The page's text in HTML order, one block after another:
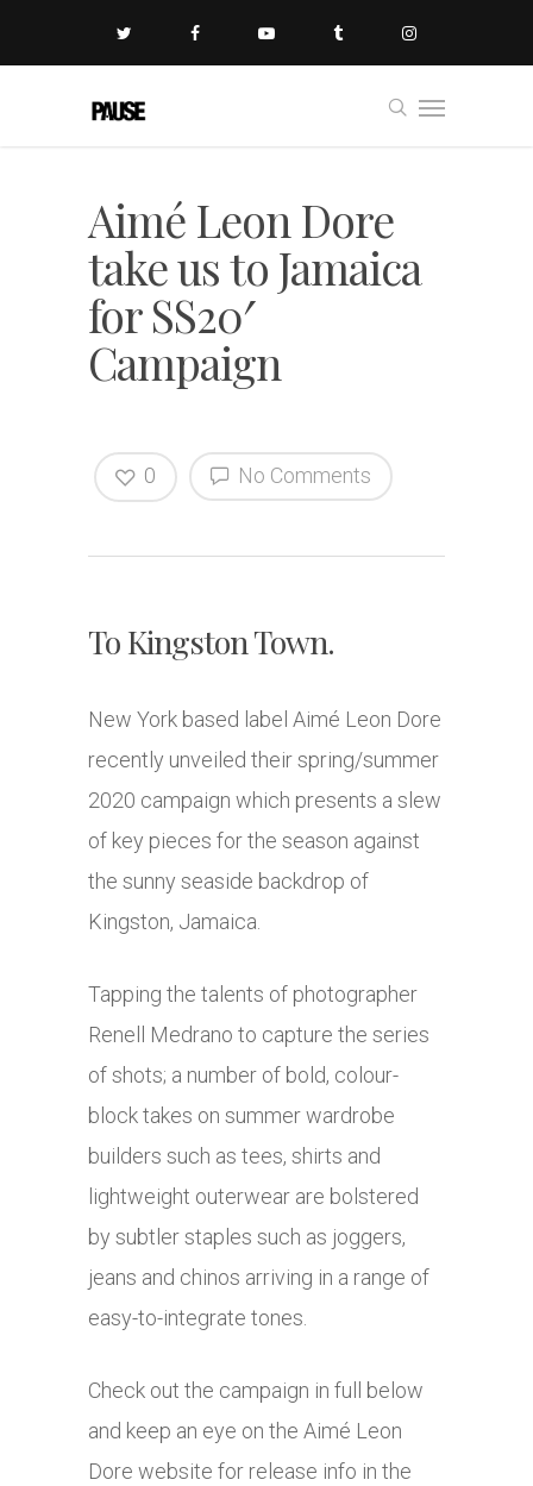
Aimé Leon Dore
take us to Jamaica
for SS20′
Campaign
No Comments
0
To Kingston Town.
New York based label Aimé Leon Dore
recently unveiled their spring/summer
2020 campaign which presents a slew
of key pieces for the season against
the sunny seaside backdrop of
Kingston, Jamaica.
Tapping the talents of photographer
Renell Medrano to capture the series
of shots; a number of bold, colour-
block takes on summer wardrobe
builders such as tees, shirts and
lightweight outerwear are bolstered
by subtler staples such as joggers,
jeans and chinos arriving in a range of
easy-to-integrate tones.
Check out the campaign in full below
and keep an eye on the Aimé Leon
Dore website for release info in the